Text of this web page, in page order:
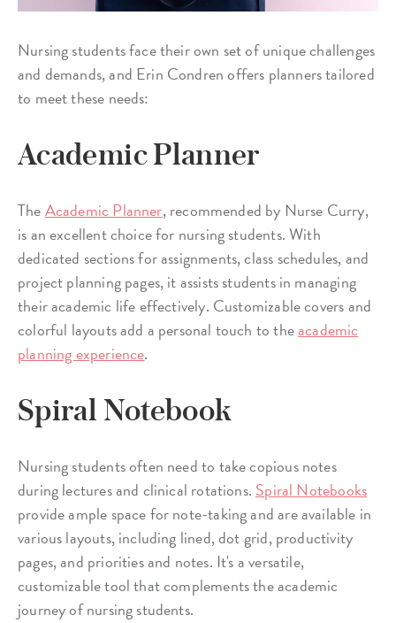
Nursing students face their own set of unique challenges
and demands, and Erin Condren offers planners tailored
to meet these needs:
Academic Planner
TheAcademic Planner, recommended by Nurse Curry,
is an excellent choice for nursing students. With
dedicated sections for assignments, class schedules, and
project planning pages, it assists students in managing
their academic life effectively. Customizable covers and
colorful layouts add a personal touch to theacademic
planning experience.
Spiral Notebook
Nursing students often need to take copious notes
during lectures and clinical rotations. Spiral Notebooks
provide ample space for note-taking and are available in
various layouts, including lined, dot grid, productivity
pages, and priorities and notes. It's a versatile,
customizable tool that complements the academic
journey of nursing students.